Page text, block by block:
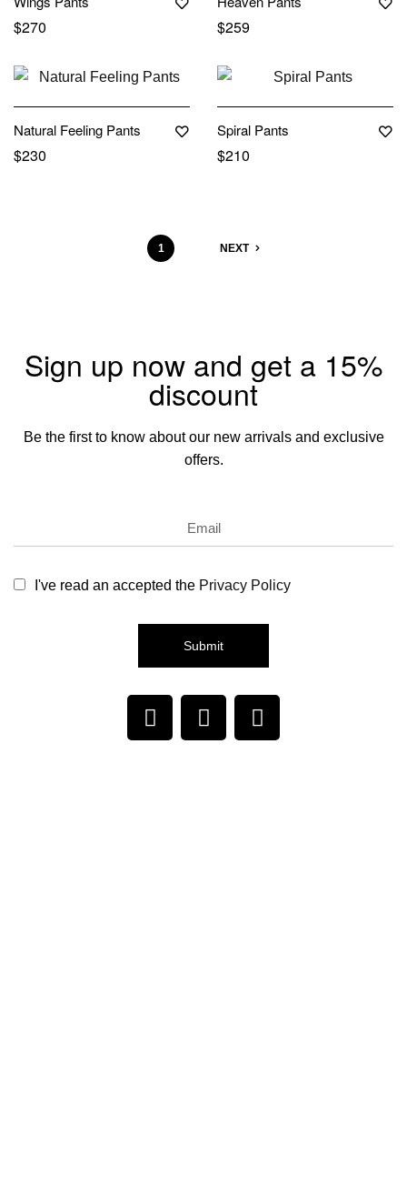
$270 $259
Natural Feeling Pants
$230
Spiral Pants
$210
1 NEXT
Sign up now and get a 15%
discount
Be the first to know about our new arrivals and exclusive
offers.
I've read an accepted the Privacy Policy
Submit